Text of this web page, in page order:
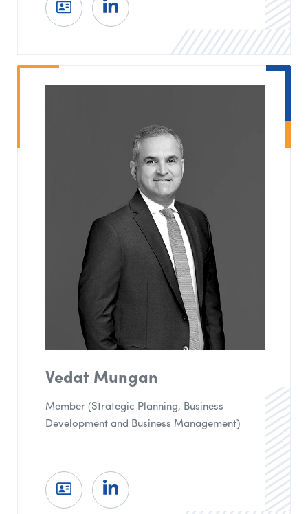
Vedat Mungan
Member (Strategic Planning, Business
Development and Business Management)